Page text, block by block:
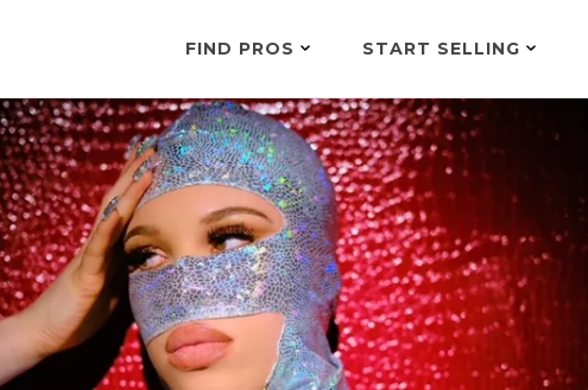
FIND PROS START SELLING